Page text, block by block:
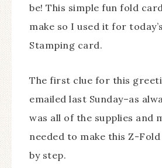
be! This simple fun fold
make so I used it for
Stamping card.
The first clue for this
emailed last Sunday–as
was all of the supplies and
needed to make this Z-
by step.